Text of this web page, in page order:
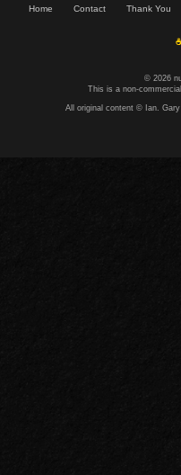
Home Contact Thank You
© 2026
This is a non-
All original content © Ian.